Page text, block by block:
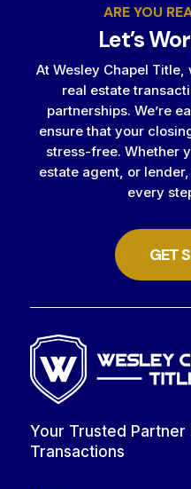
ARE YOU
Let’s
At Wesley Chapel
real estate
partnerships. We’re
ensure that your
stress-free. Whether
estate agent, or
every
GET
Your Trusted Partner
Transactions